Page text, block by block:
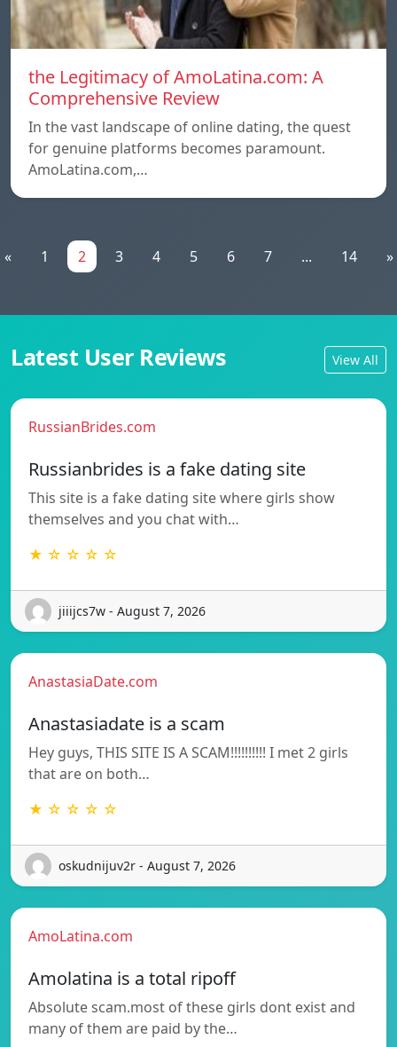
the Legitimacy of AmoLatina.com: A
Comprehensive Review
In the vast landscape of online dating, the quest
for genuine platforms becomes paramount.
AmoLatina.com,…
« 1 2 3 4 5 6 7 ... 14 »
Latest User Reviews View All
RussianBrides.com
Russianbrides is a fake dating site
This site is a fake dating site where girls show
themselves and you chat with…
★ ☆ ☆ ☆ ☆
jiiijcs7w - August 7, 2026
AnastasiaDate.com
Anastasiadate is a scam
Hey guys, THIS SITE IS A SCAM!!!!!!!!!! I met 2 girls
that are on both…
★ ☆ ☆ ☆ ☆
oskudnijuv2r - August 7, 2026
AmoLatina.com
Amolatina is a total ripoff
Absolute scam.most of these girls dont exist and
many of them are paid by the…